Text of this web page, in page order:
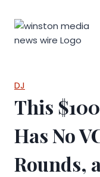
DJ
This
Has No
Rounds,